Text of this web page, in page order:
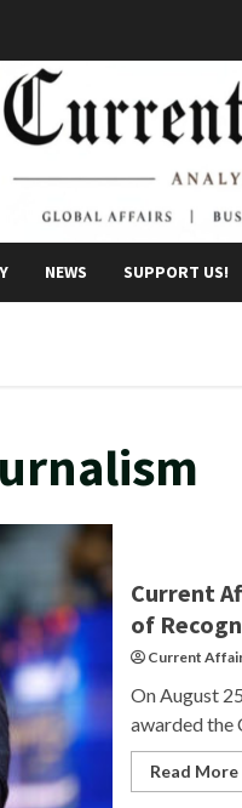
NEWS SUPPORT US!
Current
of
Current
On August
awarded the
Read More